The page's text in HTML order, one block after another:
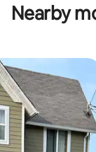
Nearby